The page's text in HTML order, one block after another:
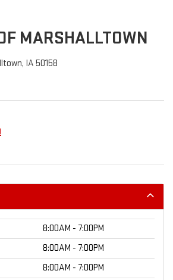
MARSHALLTOWN
IA 50158
8:00AM - 7:00PM
8:00AM - 7:00PM
8:00AM - 7:00PM